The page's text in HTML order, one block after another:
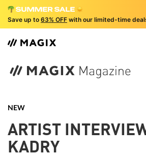
Save up to 63% OFF with our limited-time
NEW
ARTIST
KADRY